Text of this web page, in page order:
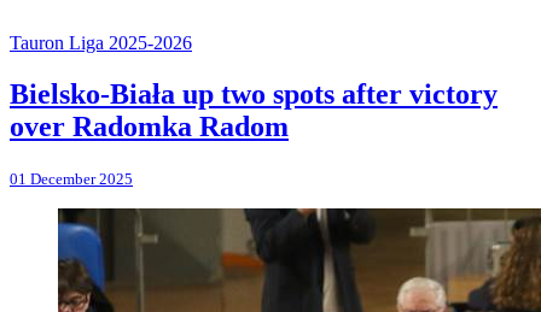
Tauron Liga 2025-2026
Bielsko-Biała up two spots after victory
over Radomka Radom
01 December 2025